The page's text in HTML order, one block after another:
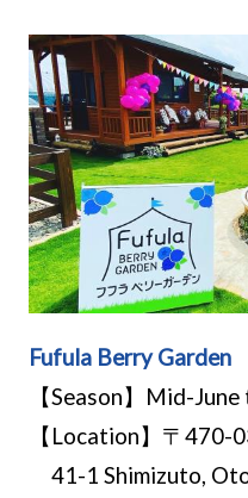
Fufula Berry
【Season】Mid-
【Location】〒470-
41-1 Shimizuto,